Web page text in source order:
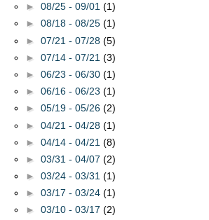
► 08/25 - 09/01 (1)
► 08/18 - 08/25 (1)
► 07/21 - 07/28 (5)
► 07/14 - 07/21 (3)
► 06/23 - 06/30 (1)
► 06/16 - 06/23 (1)
► 05/19 - 05/26 (2)
► 04/21 - 04/28 (1)
► 04/14 - 04/21 (8)
► 03/31 - 04/07 (2)
► 03/24 - 03/31 (1)
► 03/17 - 03/24 (1)
► 03/10 - 03/17 (2)